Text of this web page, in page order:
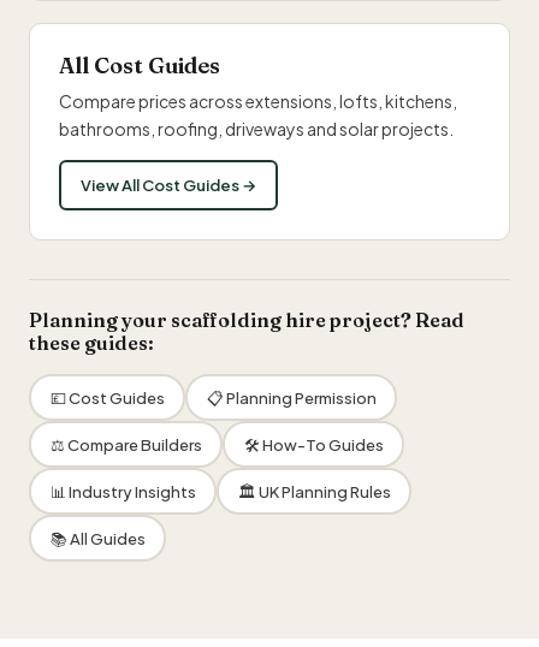
All Cost Guides
Compare prices across extensions, lofts, kitchens,
bathrooms, roofing, driveways and solar projects.
View All Cost Guides →
Planning your scaffolding hire project? Read
these guides:
💷 Cost Guides 📋 Planning Permission
⚖️ Compare Builders 🛠 How-To Guides
📊 Industry Insights 🏛 UK Planning Rules
📚 All Guides